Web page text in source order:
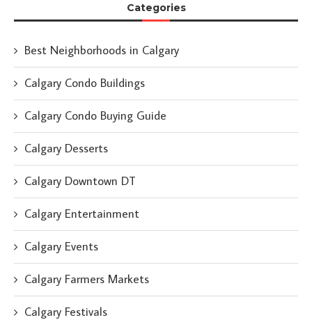
Categories
Best Neighborhoods in Calgary
Calgary Condo Buildings
Calgary Condo Buying Guide
Calgary Desserts
Calgary Downtown DT
Calgary Entertainment
Calgary Events
Calgary Farmers Markets
Calgary Festivals